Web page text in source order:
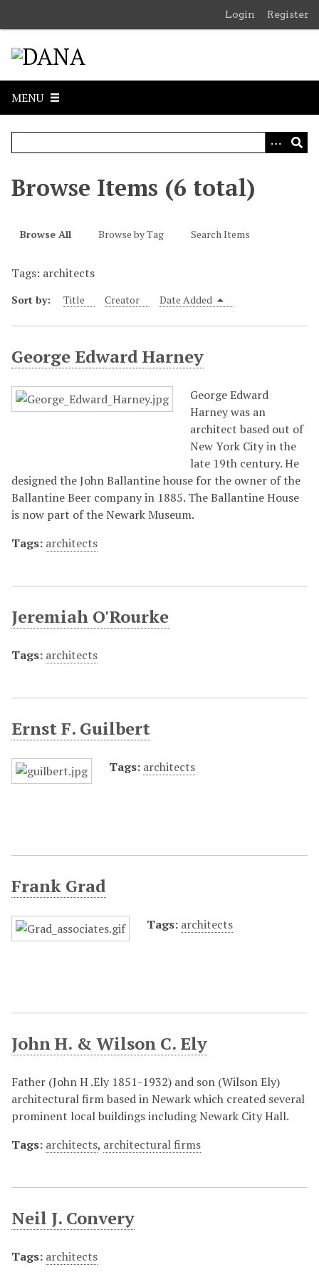
Login Register
MENU
Browse Items (6 total)
Browse All Browse by Tag Search Items
Tags: architects
Sort by: Title Creator Date Added
George Edward Harney
George Edward
Harney was an
architect based out of
New York City in the
late 19th century. He
designed the John Ballantine house for the owner of the
Ballantine Beer company in 1885. The Ballantine House
is now part of the Newark Museum.
Tags: architects
Jeremiah O'Rourke
Tags: architects
Ernst F. Guilbert
Tags: architects
Frank Grad
Tags: architects
John H. & Wilson C. Ely
Father (John H .Ely 1851-1932) and son (Wilson Ely)
architectural firm based in Newark which created several
prominent local buildings including Newark City Hall.
Tags: architects, architectural firms
Neil J. Convery
Tags: architects